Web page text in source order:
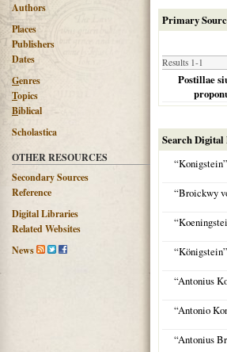
Authors
Places
Publishers
Dates
Genres
Topics
Biblical
Scholastica
OTHER RESOURCES
Secondary Sources
Reference
Digital Libraries
Related Websites
News
Primary
Results 1-1
Postillae
Search
“Konigstein”
“Broickwy
“Königstein”
“Antonius
“Antonio
“Antonius